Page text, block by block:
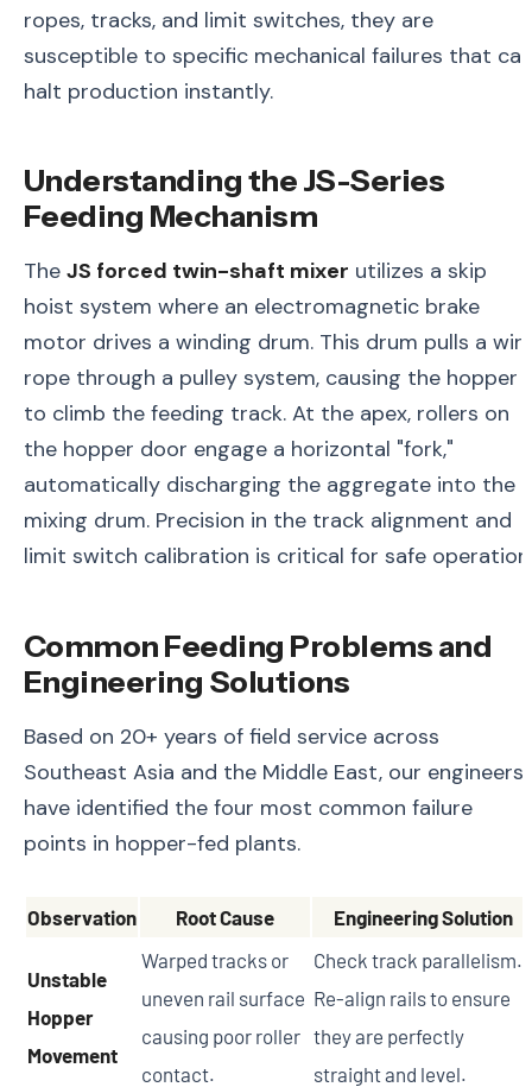
ropes, tracks, and limit switches, they are
susceptible to specific mechanical failures that can
halt production instantly.
Understanding the JS-Series
Feeding Mechanism
The JS forced twin-shaft mixer utilizes a skip
hoist system where an electromagnetic brake
motor drives a winding drum. This drum pulls a
rope through a pulley system, causing the hopper
to climb the feeding track. At the apex, rollers on
the hopper door engage a horizontal "fork,"
automatically discharging the aggregate into the
mixing drum. Precision in the track alignment and
limit switch calibration is critical for safe operation.
Common Feeding Problems and
Engineering Solutions
Based on 20+ years of field service across
Southeast Asia and the Middle East, our engineers
have identified the four most common failure
points in hopper-fed plants.
Observation Root Cause Engineering Solution
Unstable
Hopper
Movement
Warped tracks or
uneven rail surface
causing poor roller
contact.
Check track parallelism.
Re-align rails to ensure
they are perfectly
straight and level.